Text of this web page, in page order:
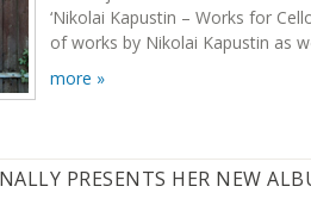
‘Nikolai Kapustin – Works for
of works by Nikolai Kapustin as
more »
PRESENTS HER NEW